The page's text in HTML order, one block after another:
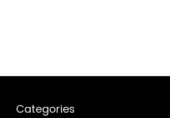
Categories